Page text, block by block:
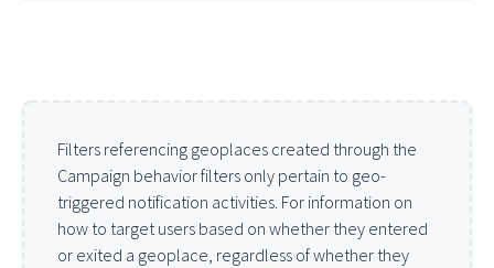
Filters referencing geoplaces created through the
Campaign behavior filters only pertain to geo-
triggered notification activities. For information on
how to target users based on whether they entered
or exited a geoplace, regardless of whether they